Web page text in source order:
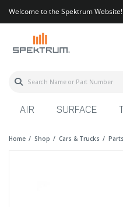
Welcome to the Spektrum Website!
AIR SURFACE
Home Shop Cars & Trucks